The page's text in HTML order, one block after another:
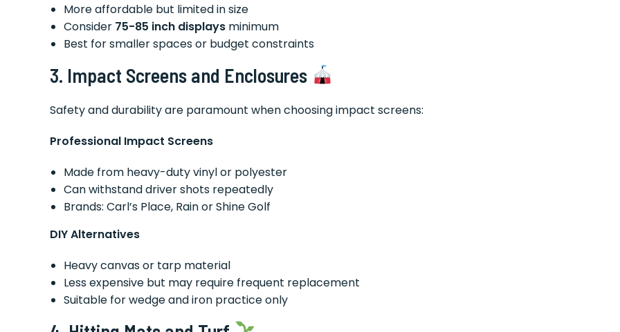
More affordable but limited in size
Consider 75-85 inch displays minimum
Best for smaller spaces or budget constraints
3. Impact Screens and Enclosures
Safety and durability are paramount when choosing impact screens:
Professional Impact Screens
Made from heavy-duty vinyl or polyester
Can withstand driver shots repeatedly
Brands: Carl’s Place, Rain or Shine Golf
DIY Alternatives
Heavy canvas or tarp material
Less expensive but may require frequent replacement
Suitable for wedge and iron practice only